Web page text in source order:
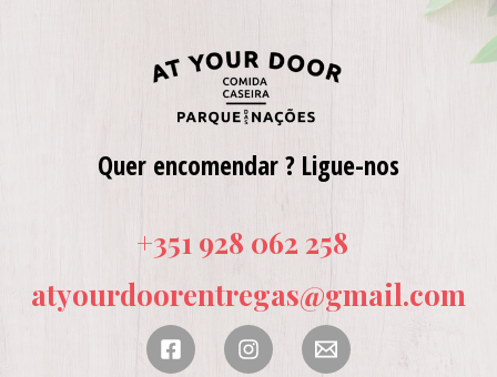
Quer encomendar ? Ligue-nos
+351 928 062 258
atyourdoorentregas@gmail.com